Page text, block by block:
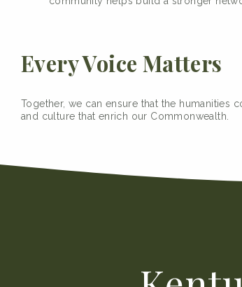
Every Voice Matters
Together, we can ensure that the humanities
and culture that enrich our Commonwealth.